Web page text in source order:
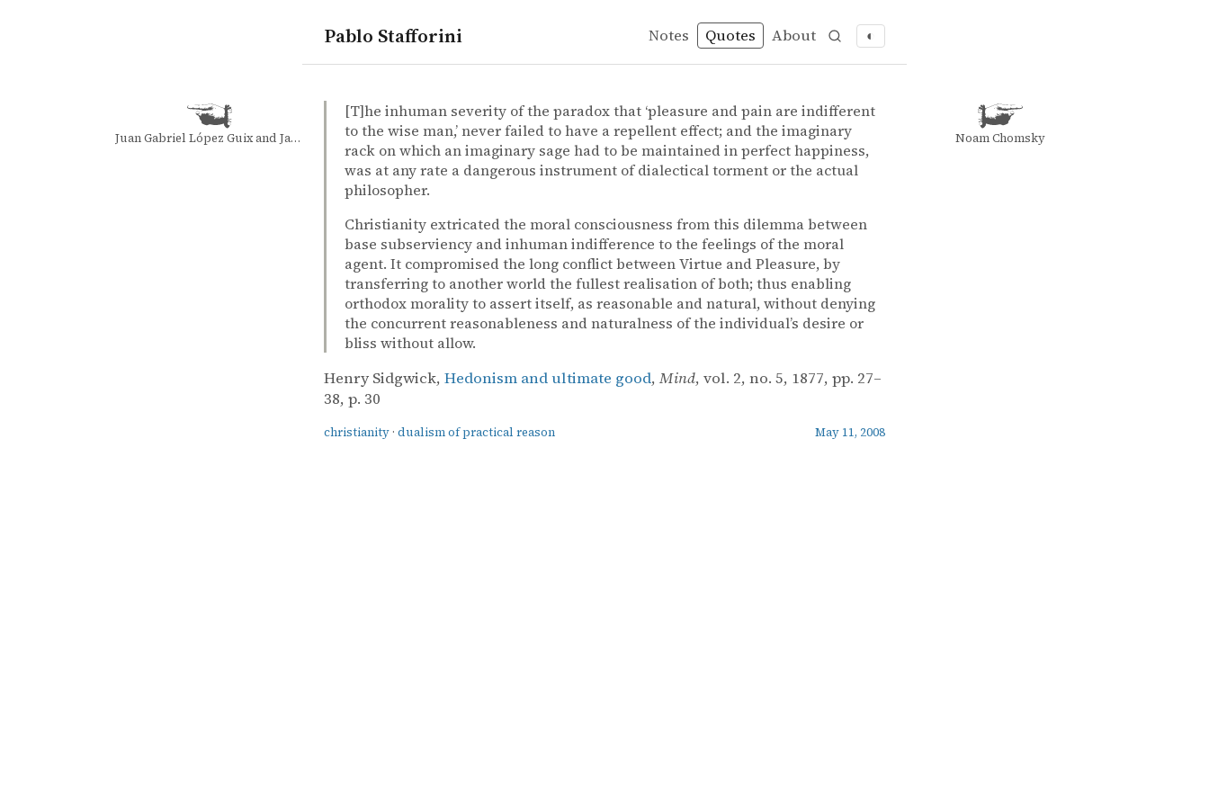
Pablo Stafforini Notes Quotes About ◐
quotes
christianity
dualism of practical reason
Henry Sidgwick – Hedonism and ultimate good
Henry Sidgwick
Hedonism and ultimate good
article
[T]he inhuman severity of the paradox that ‘pleasure and pain are indifferent
to the wise man,’ never failed to have a repellent effect; and the imaginary
rack on which an imaginary sage had to be maintained in perfect happiness,
was at any rate a dangerous instrument of dialectical torment or the actual
philosopher.
Christianity extricated the moral consciousness from this dilemma between
base subserviency and inhuman indifference to the feelings of the moral
agent. It compromised the long conflict between Virtue and Pleasure, by
transferring to another world the fullest realisation of both; thus enabling
orthodox morality to assert itself, as reasonable and natural, without denying
the concurrent reasonableness and naturalness of the individual’s desire or
bliss without allow.
Henry Sidgwick, Hedonism and ultimate good, Mind, vol. 2, no. 5, 1877, pp. 27–
38, p. 30
christianity · dualism of practical reason May 11, 2008
Juan Gabriel López Guix and Jacqueline Minett Wilkinson Noam Chomsky